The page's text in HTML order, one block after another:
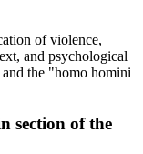
of violence,
and psychological
and the "homo homini
section of the